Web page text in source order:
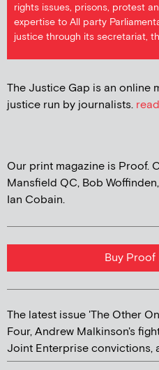
rights issues, prisons, protest
expertise to All party
justice through its secretariat,
The Justice Gap is an online
justice run by journalists.
Our print magazine is Proof.
Mansfield QC, Bob
Ian Cobain.
Buy Proof
The latest issue 'The Other
Four, Andrew Malkinson's
Joint Enterprise convictions,